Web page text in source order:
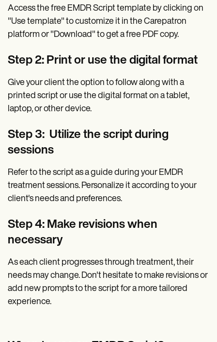
Access the free EMDR Script template by clicking on
"Use template" to customize it in the Carepatron
platform or "Download" to get a free PDF copy.
Step 2: Print or use the digital format
Give your client the option to follow along with a
printed script or use the digital format on a tablet,
laptop, or other device.
Step 3: Utilize the script during
sessions
Refer to the script as a guide during your EMDR
treatment sessions. Personalize it according to your
client's needs and preferences.
Step 4: Make revisions when
necessary
As each client progresses through treatment, their
needs may change. Don't hesitate to make revisions or
add new prompts to the script for a more tailored
experience.